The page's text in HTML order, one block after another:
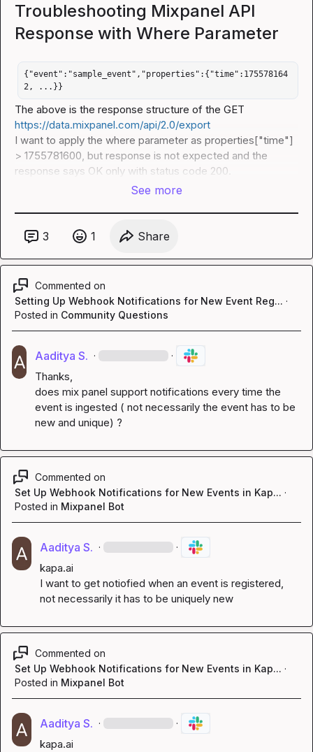
Troubleshooting Mixpanel API
Response with Where Parameter
{"event":"sample_event","properties":{"time":175578164
2, ...}}
https://data.mixpanel.com/api/2.0/export
I want to apply the where parameter as properties["time"]
> 1755781600, but response is not expected and the
response says OK only with status code 200.
See more
3 1 Share
Commented on
Setting Up Webhook Notifications for New Event Reg... ·
Posted in Community Questions
Aaditya S. · ·
Thanks,
does mix panel support notifications every time the
event is ingested ( not necessarily the event has to be
new and unique) ?
Commented on
Set Up Webhook Notifications for New Events in Kap... ·
Posted in Mixpanel Bot
Aaditya S. · ·
kapa.ai
I want to get notiofied when an event is registered,
not necessarily it has to be uniquely new
Commented on
Set Up Webhook Notifications for New Events in Kap... ·
Posted in Mixpanel Bot
Aaditya S. · ·
kapa.ai